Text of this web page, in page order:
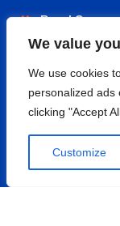
We value
We use cookies
personalized ads
clicking "Accept
Customize
Renal Care
Hospital Care
Vascular
Nephroflow™